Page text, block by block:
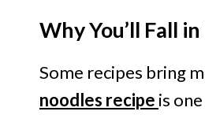
Why You’ll Fall
Some recipes bring
noodles recipe is